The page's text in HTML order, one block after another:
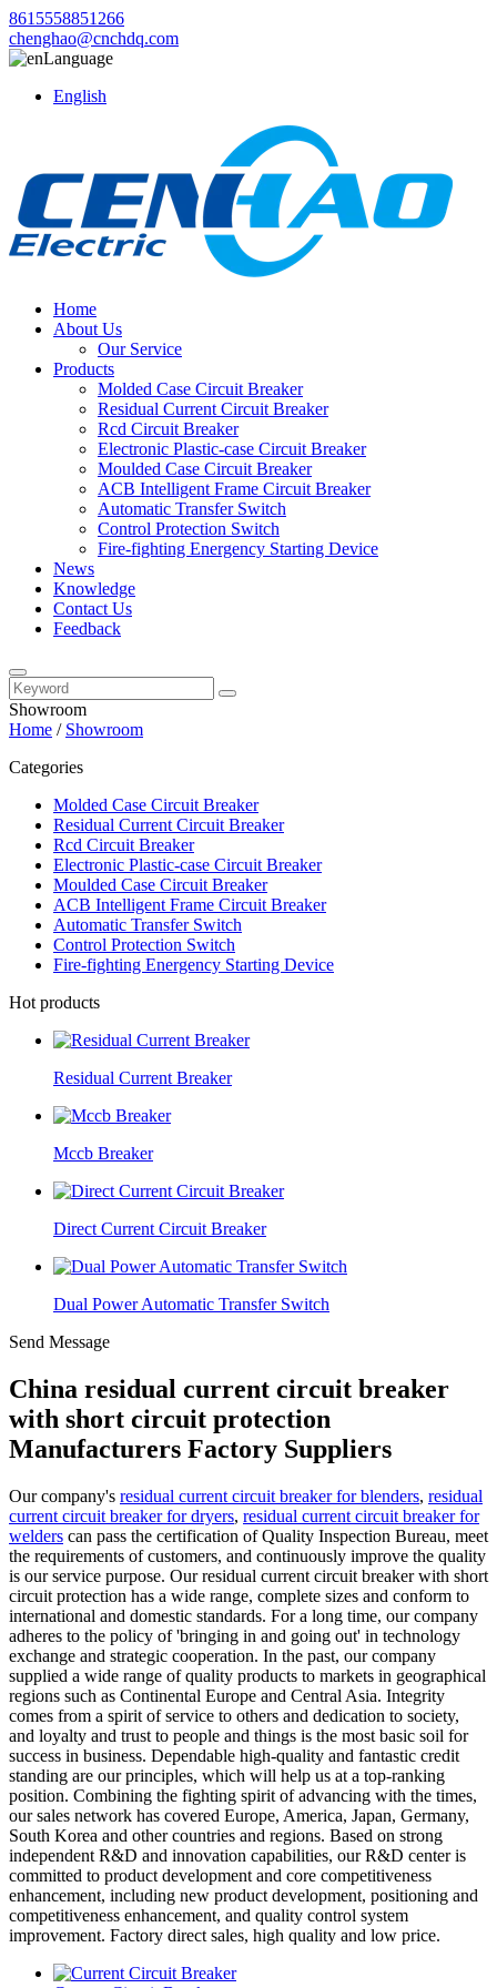
8615558851266
chenghao@cnchdq.com
Language
English
Home
About Us
Our Service
Products
Molded Case Circuit Breaker
Residual Current Circuit Breaker
Rcd Circuit Breaker
Electronic Plastic-case Circuit Breaker
Moulded Case Circuit Breaker
ACB Intelligent Frame Circuit Breaker
Automatic Transfer Switch
Control Protection Switch
Fire-fighting Energency Starting Device
News
Knowledge
Contact Us
Feedback
Showroom
Home / Showroom
Categories
Molded Case Circuit Breaker
Residual Current Circuit Breaker
Rcd Circuit Breaker
Electronic Plastic-case Circuit Breaker
Moulded Case Circuit Breaker
ACB Intelligent Frame Circuit Breaker
Automatic Transfer Switch
Control Protection Switch
Fire-fighting Energency Starting Device
Hot products
Residual Current Breaker
Mccb Breaker
Direct Current Circuit Breaker
Dual Power Automatic Transfer Switch
Send Message
China residual current circuit breaker
with short circuit protection
Manufacturers Factory Suppliers
Our company's residual current circuit breaker for blenders, residual
current circuit breaker for dryers, residual current circuit breaker for
welders can pass the certification of Quality Inspection Bureau, meet
the requirements of customers, and continuously improve the quality
is our service purpose. Our residual current circuit breaker with short
circuit protection has a wide range, complete sizes and conform to
international and domestic standards. For a long time, our company
adheres to the policy of 'bringing in and going out' in technology
exchange and strategic cooperation. In the past, our company
supplied a wide range of quality products to markets in geographical
regions such as Continental Europe and Central Asia. Integrity
comes from a spirit of service to others and dedication to society,
and loyalty and trust to people and things is the most basic soil for
success in business. Dependable high-quality and fantastic credit
standing are our principles, which will help us at a top-ranking
position. Combining the fighting spirit of advancing with the times,
our sales network has covered Europe, America, Japan, Germany,
South Korea and other countries and regions. Based on strong
independent R&D and innovation capabilities, our R&D center is
committed to product development and core competitiveness
enhancement, including new product development, positioning and
competitiveness enhancement, and quality control system
improvement. Factory direct sales, high quality and low price.